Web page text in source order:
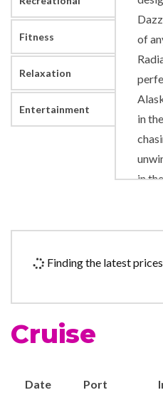
Fitness
Relaxation
Entertainment
of
in
in
Art
Finding the latest prices
Cruise
Date Port